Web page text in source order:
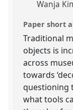
Wanja
Paper short
Traditional
objects is
across
towards
questioning
what tools